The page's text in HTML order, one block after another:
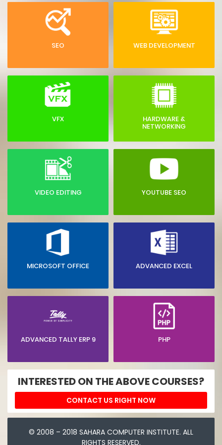
SEO WEB DEVELOPMENT
VFX HARDWARE &
NETWORKING
VIDEO EDITING YOUTUBE SEO
MICROSOFT OFFICE ADVANCED EXCEL
ADVANCED TALLY ERP 9 PHP
INTERESTED ON THE ABOVE COURSES?
CONTACT US RIGHT NOW
© 2008 – 2018 SAHARA COMPUTER INSTITUTE. ALL
RIGHTS RESERVED.